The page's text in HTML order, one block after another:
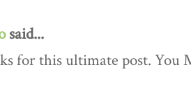
said...
for this ultimate post. You